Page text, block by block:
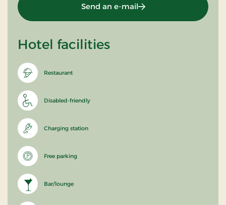
Send an e-mail
Hotel facilities
Restaurant
Disabled-friendly
Charging station
Free parking
Bar/lounge